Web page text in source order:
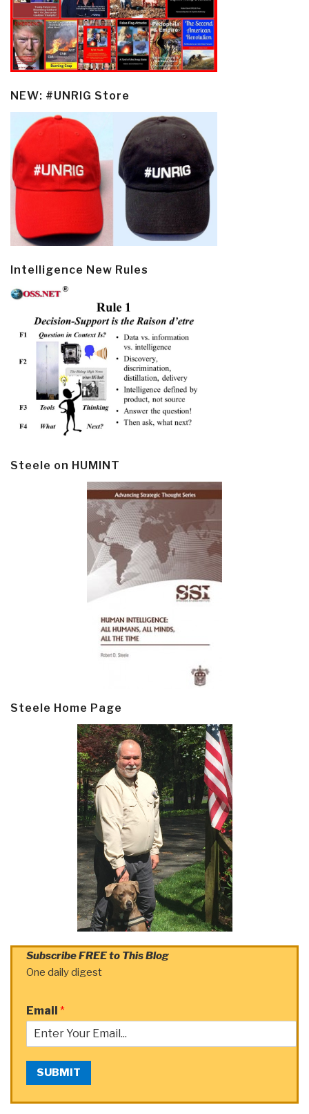
NEW: #UNRIG Store
Intelligence New Rules
Steele on HUMINT
Steele Home Page
Subscribe FREE to This Blog
One daily digest
Email *
SUBMIT